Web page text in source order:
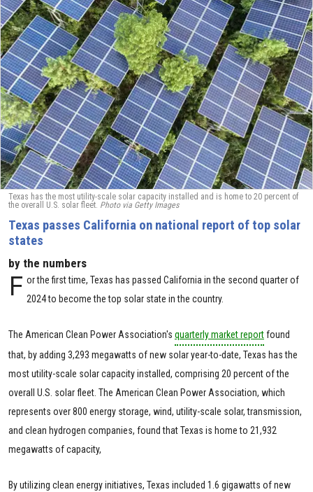
Texas has the most utility-scale solar capacity installed and is home to 20 percent of
the overall U.S. solar fleet. Photo via Getty Images
Texas passes California on national report of top solar
states
by the numbers
F or the first time, Texas has passed California in the second quarter of
2024 to become the top solar state in the country.
The American Clean Power Association's quarterly market reportfound
that, by adding 3,293 megawatts of new solar year-to-date, Texas has the
most utility-scale solar capacity installed, comprising 20 percent of the
overall U.S. solar fleet. The American Clean Power Association, which
represents over 800 energy storage, wind, utility-scale solar, transmission,
and clean hydrogen companies, found that Texas is home to 21,932
megawatts of capacity,
By utilizing clean energy initiatives, Texas included 1.6 gigawatts of new